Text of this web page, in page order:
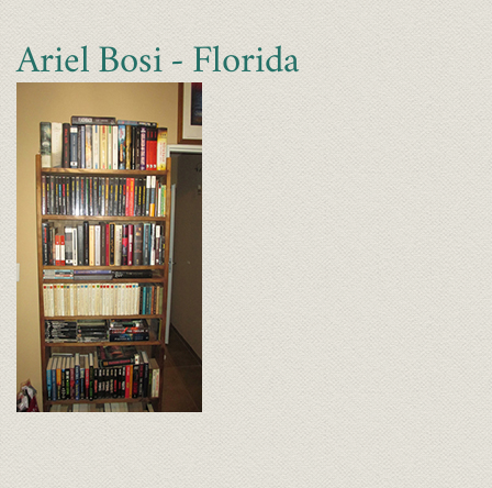
Ariel Bosi - Florida